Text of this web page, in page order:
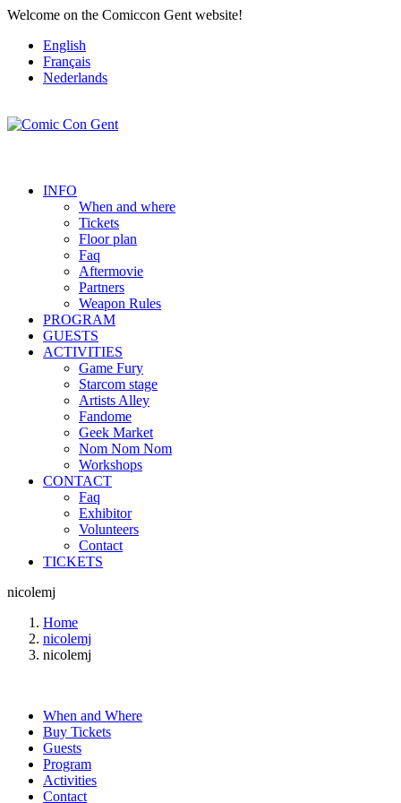
Welcome on the Comiccon Gent website!
English
Français
Nederlands
INFO
When and where
Tickets
Floor plan
Faq
Aftermovie
Partners
Weapon Rules
PROGRAM
GUESTS
ACTIVITIES
Game Fury
Starcom stage
Artists Alley
Fandome
Geek Market
Nom Nom Nom
Workshops
CONTACT
Faq
Exhibitor
Volunteers
Contact
TICKETS
nicolemj
Home
nicolemj
nicolemj
When and Where
Buy Tickets
Guests
Program
Activities
Contact